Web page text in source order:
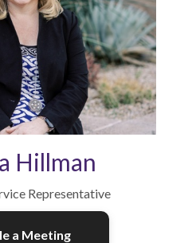
Hillman
Representative
a Meeting